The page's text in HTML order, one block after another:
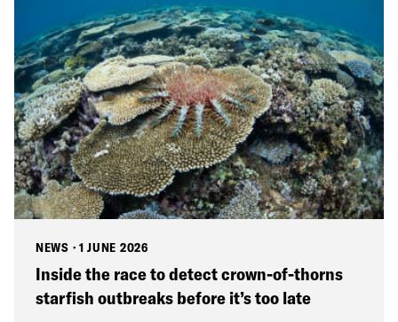
NEWS · 1 JUNE 2026
Inside the race to detect crown-of-thorns
starfish outbreaks before it’s too late